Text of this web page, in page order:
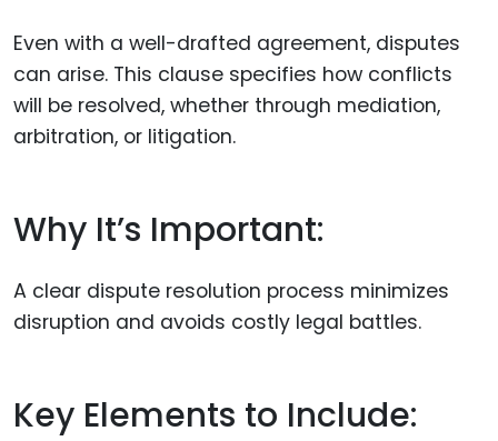
Even with a well-drafted agreement, disputes
can arise. This clause specifies how conflicts
will be resolved, whether through mediation,
arbitration, or litigation.
Why It’s Important:
A clear dispute resolution process minimizes
disruption and avoids costly legal battles.
Key Elements to Include: